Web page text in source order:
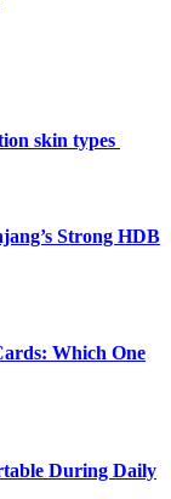
skin types
Strong HDB
Which One
During Daily